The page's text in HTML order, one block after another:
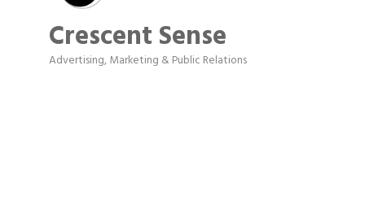
Crescent Sense
Categories
Advertising, Marketing & Public Relations